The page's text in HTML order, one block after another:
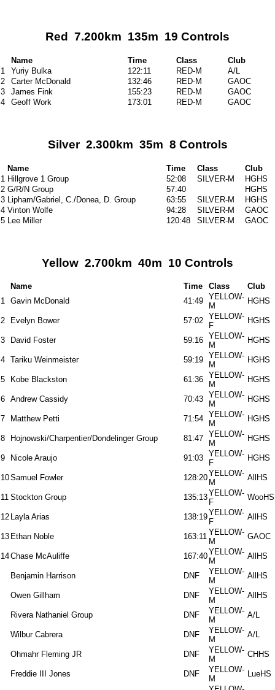
Red 7.200km 135m 19 Controls
Name Time Class
Club
1
Yuriy Bulka 122:11 RED-M
A/L
2
Carter McDonald 132:46 RED-M
GAOC
3
James Fink 155:23 RED-M
GAOC
4
Geoff Work 173:01 RED-M GAOC
Silver 2.300km 35m 8 Controls
Name Time Class
Club
1 Hillgrove 1 Group 52:08 SILVER-M
HGHS
2 G/R/N Group 57:40
HGHS
3 Lipham/Gabriel, C./Donea, D. Group 63:55 SILVER-M
HGHS
4 Vinton Wolfe 94:28 SILVER-M
GAOC
5 Lee Miller 120:48 SILVER-M GAOC
Yellow 2.700km 40m 10 Controls
Name Time Class
Club
1 Gavin McDonald 41:49 YELLOW-
M
HGHS
2 Evelyn Bower 57:02 YELLOW-
F
HGHS
3 David Foster 59:16 YELLOW-
M
HGHS
4 Tariku Weinmeister 59:19 YELLOW-
M
HGHS
5 Kobe Blackston 61:36 YELLOW-
M
HGHS
6 Andrew Cassidy 70:43 YELLOW-
M
HGHS
7 Matthew Petti 71:54 YELLOW-
M
HGHS
8 Hojnowski/Charpentier/Dondelinger Group 81:47 YELLOW-
M
HGHS
9 Nicole Araujo 91:03 YELLOW-
F
HGHS
10Samuel Fowler 128:20YELLOW-
M
AllHS
11 Stockton Group 135:13YELLOW-
F
WooHS
12 Layla Arias 138:19YELLOW-
F
AllHS
13 Ethan Noble 163:11 YELLOW-
M
GAOC
14Chase McAuliffe 167:40YELLOW-
M
AllHS
Benjamin Harrison DNF
YELLOW-
M
AllHS
Owen Gillham DNF
YELLOW-
M
AllHS
Rivera Nathaniel Group DNF
YELLOW-
M
A/L
Wilbur Cabrera DNF
YELLOW-
M
A/L
Ohmahr Fleming JR DNF
YELLOW-
M
CHHS
Freddie III Jones DNF
YELLOW-
M
LueHS